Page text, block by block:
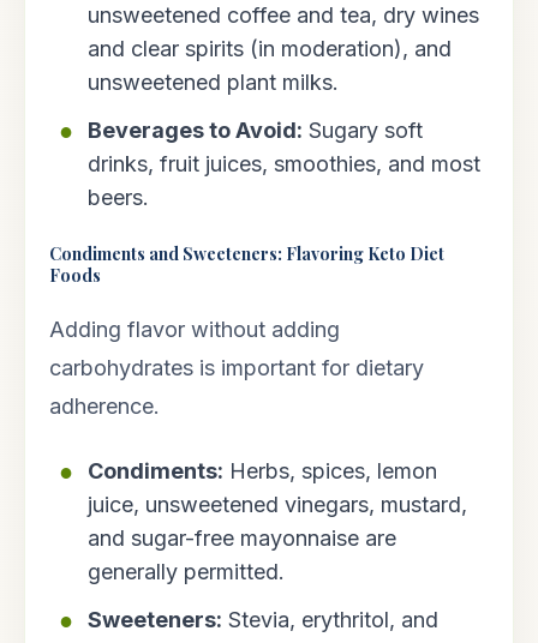
unsweetened coffee and tea, dry wines
and clear spirits (in moderation), and
unsweetened plant milks.
Beverages to Avoid: Sugary soft
drinks, fruit juices, smoothies, and most
beers.
Condiments and Sweeteners: Flavoring Keto Diet
Foods
Adding flavor without adding
carbohydrates is important for dietary
adherence.
Condiments: Herbs, spices, lemon
juice, unsweetened vinegars, mustard,
and sugar-free mayonnaise are
generally permitted.
Sweeteners: Stevia, erythritol, and